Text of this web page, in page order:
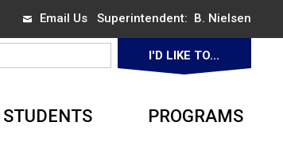
Email UsSuperintendent: B. Nielsen
I'D LIKE TO...
STUDENTS PROGRAMS